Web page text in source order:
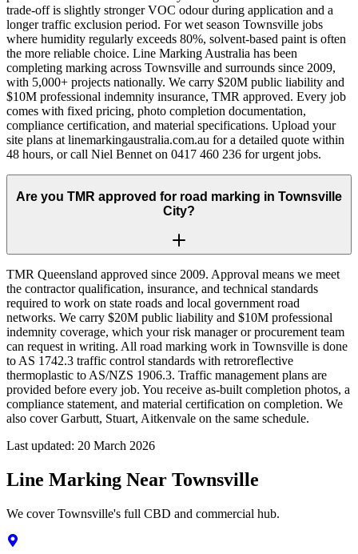
trade-off is slightly stronger VOC odour during application and a
longer traffic exclusion period. For wet season Townsville jobs
where humidity regularly exceeds 80%, solvent-based paint is often
the more reliable choice. Line Marking Australia has been
completing marking across Townsville and surrounds since 2009,
with 5,000+ projects nationally. We carry $20M public liability and
$10M professional indemnity insurance, TMR approved. Every job
comes with fixed pricing, photo completion documentation,
compliance certification, and material specifications. Upload your
site plans at linemarkingaustralia.com.au for a detailed quote within
48 hours, or call Niel Bennet on 0417 460 236 for urgent jobs.
Are you TMR approved for road marking in Townsville
City?
TMR Queensland approved since 2009. Approval means we meet
the contractor qualification, insurance, and technical standards
required to work on state roads and local government road
networks. We carry $20M public liability and $10M professional
indemnity coverage, which your risk manager or procurement team
can request in writing. All road marking work in Townsville is done
to AS 1742.3 traffic control standards with retroreflective
thermoplastic to AS/NZS 1906.3. Traffic management plans are
provided before every job. You receive as-built completion photos, a
compliance statement, and material certification on completion. We
also cover Garbutt, Stuart, Aitkenvale on the same schedule.
Last updated: 20 March 2026
Line Marking Near Townsville
We cover Townsville's full CBD and commercial hub.